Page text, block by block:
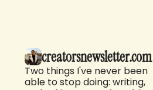
creatorsnewsletter.com
Two things I've never been
able to stop doing: writing,